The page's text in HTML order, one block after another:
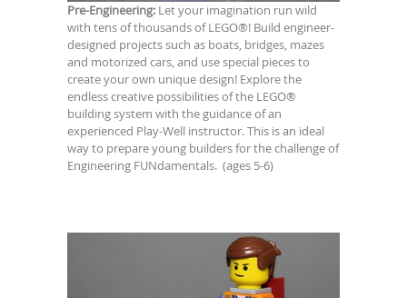
Pre-Engineering: Let your imagination run wild
with tens of thousands of LEGO®! Build engineer-
designed projects such as boats, bridges, mazes
and motorized cars, and use special pieces to
create your own unique design! Explore the
endless creative possibilities of the LEGO®
building system with the guidance of an
experienced Play-Well instructor. This is an ideal
way to prepare young builders for the challenge of
Engineering FUNdamentals. (ages 5-6)